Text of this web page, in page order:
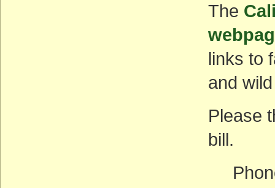
The
links to
and
Please
bill.